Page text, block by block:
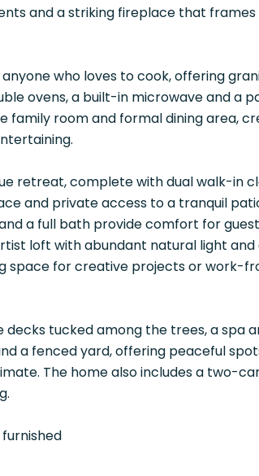
and a striking fireplace that
who loves to cook, offering
ovens, a built-in microwave and a
family room and formal dining area,
retreat, complete with dual walk-in
and private access to a tranquil
a full bath provide comfort for
loft with abundant natural light
space for creative projects or work-
tucked among the trees, a spa
a fenced yard, offering peaceful
The home also includes a two-